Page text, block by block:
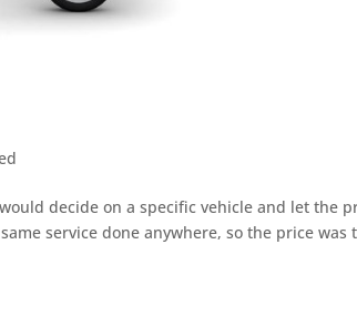
decide on a specific vehicle and let the
service done anywhere, so the price was